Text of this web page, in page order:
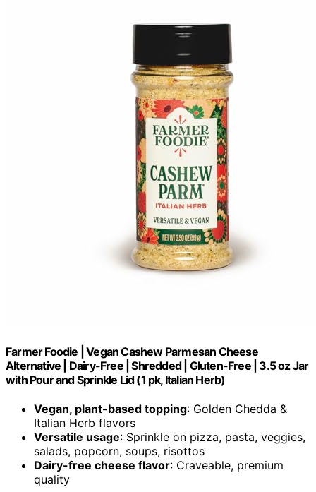
Farmer Foodie | Vegan Cashew Parmesan Cheese
Alternative | Dairy-Free | Shredded | Gluten-Free | 3.5 oz Jar
with Pour and Sprinkle Lid (1 pk, Italian Herb)
Vegan, plant-based topping: Golden Chedda &
Italian Herb flavors
Versatile usage: Sprinkle on pizza, pasta, veggies,
salads, popcorn, soups, risottos
Dairy-free cheese flavor: Craveable, premium
quality